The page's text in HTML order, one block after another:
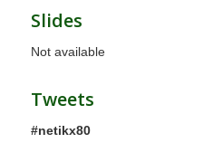
Slides
Not available
Tweets
#netikx80